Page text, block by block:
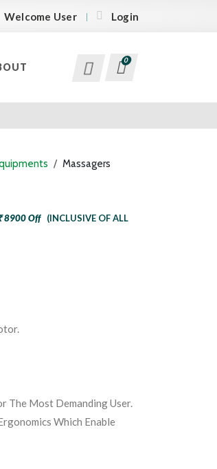
Welcome User Login
0
Massagers
8900 Off
(INCLUSIVE OF ALL
The Most Demanding User.
Which Enable